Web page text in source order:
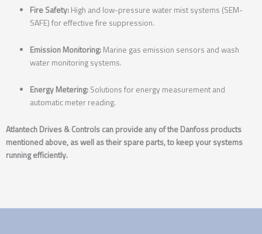
Fire Safety: High and low-pressure water mist systems (SEM-
SAFE) for effective fire suppression.
Emission Monitoring: Marine gas emission sensors and wash
water monitoring systems.
Energy Metering: Solutions for energy measurement and
automatic meter reading.
Atlantech Drives & Controls can provide any of the Danfoss products
mentioned above, as well as their spare parts, to keep your systems
running efficiently.